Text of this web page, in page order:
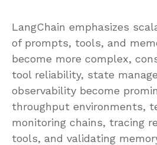
LangChain emphasizes
of prompts, tools, and
become more complex,
tool reliability, state
observability become
throughput environments,
monitoring chains, tracing
tools, and validating